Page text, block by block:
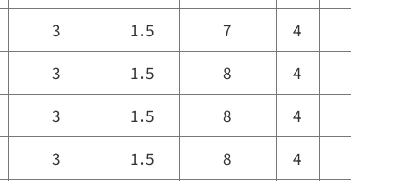
3 1.5 7 4
3 1.5 8 4
3 1.5 8 4
3 1.5 8 4